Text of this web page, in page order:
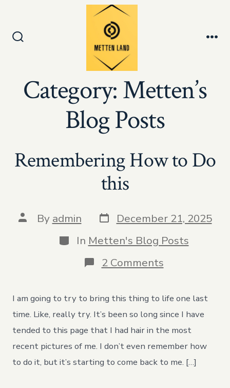
content
Category:Metten’s
Blog Posts
Remembering How to Do
this
Post
author
By admin Post
date
December 21, 2025
Categories
In Metten's Blog Posts
2 Commentson
to
Do
this
I am going to try to bring this thing to life one last
time. Like, really try. It’s been so long since I have
tended to this page that I had hair in the most
recent pictures of me. I don’t even remember how
to do it, but it’s starting to come back to me. […]